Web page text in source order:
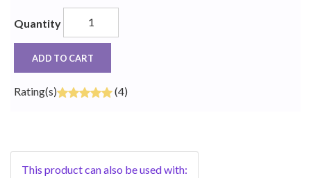
Quantity
ADD TO CART
Rating(s) (4)
This product can also be used with: